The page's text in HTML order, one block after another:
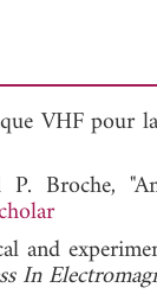
VHF pour
Broche,
and
In